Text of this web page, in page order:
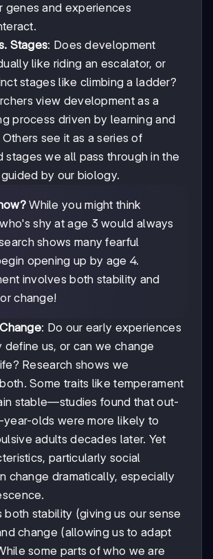
and experiences
Stages: Does development
like riding an escalator, or
stages like climbing a ladder?
view development as a
process driven by learning and
see it as a series of
stages we all pass through in the
by our biology.
While you might think
shy at age 3 would always
shows many fearful
opening up by age 4.
involves both stability and
change!
: Do our early experiences
define us, or can we change
Research shows we
Some traits like temperament
stable—studies found that out-
olds were more likely to
adults decades later. Yet
particularly social
change dramatically, especially
both stability (giving us our sense
change (allowing us to adapt
some parts of who we are